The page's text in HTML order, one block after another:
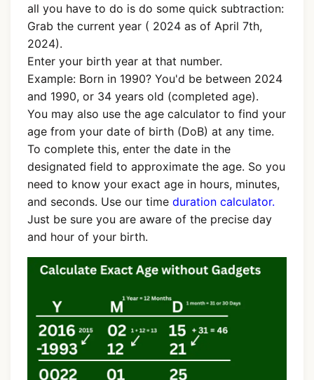
all you have to do is do some quick subtraction:
Grab the current year ( 2024 as of April 7th,
2024).
Enter your birth year at that number.
Example: Born in 1990? You'd be between 2024
and 1990, or 34 years old (completed age).
You may also use the age calculator to find your
age from your date of birth (DoB) at any time.
To complete this, enter the date in the
designated field to approximate the age. So you
need to know your exact age in hours, minutes,
and seconds. Use our time duration calculator.
Just be sure you are aware of the precise day
and hour of your birth.